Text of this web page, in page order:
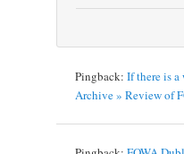
Pingback:If there is
Archive » Review of